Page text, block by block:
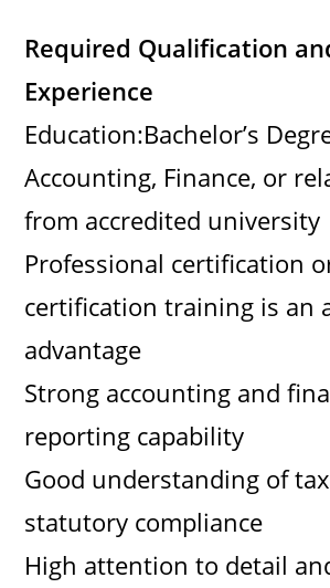
Required Qualification
Experience
Education:Bachelor’s
Accounting, Finance, or
from accredited university
Professional certification
certification training is an
advantage
Strong accounting and
reporting capability
Good understanding of
statutory compliance
High attention to detail